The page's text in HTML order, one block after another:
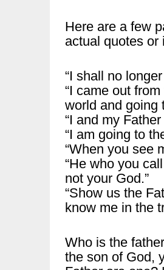
Here are a few
actual quotes or
“I shall no
“I came out
world and going
“I and my
“I am going to
“When you see
“He who you
not your God.”
“Show us the
know me in the
Who is the
the son of God,